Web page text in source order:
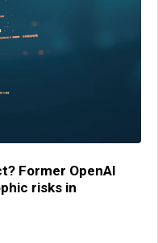
Former OpenAI
risks in